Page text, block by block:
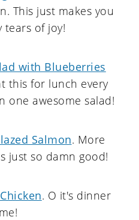
This just makes you
tears of joy!
with Blueberries
this for lunch every
one awesome salad!
Salmon. More
just so damn good!
. O it's dinner